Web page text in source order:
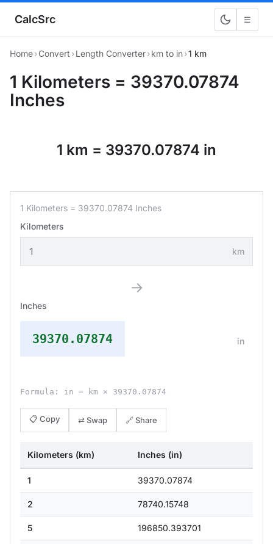
CalcSrc ☰
Home›Convert ›Length Converter›km to in›1 km
1 Kilometers = 39370.07874
Inches
1 km = 39370.07874 in
1 Kilometers = 39370.07874 Inches
Kilometers
km
→
Inches
39370.07874 in
Formula: in = km × 39370.07874
📋 Copy ⇄ Swap 🔗 Share
Kilometers (km) Inches (in)
1 39370.07874
2 78740.15748
5 196850.393701